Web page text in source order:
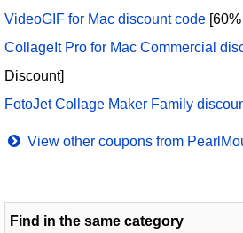
VideoGIF for Mac discount code
CollageIt Pro for Mac Commercial
Discount]
FotoJet Collage Maker Family
View other coupons from
Find in the same category